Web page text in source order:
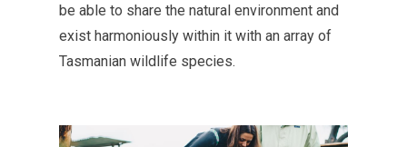
be able to share the natural environment and
exist harmoniously within it with an array of
Tasmanian wildlife species.